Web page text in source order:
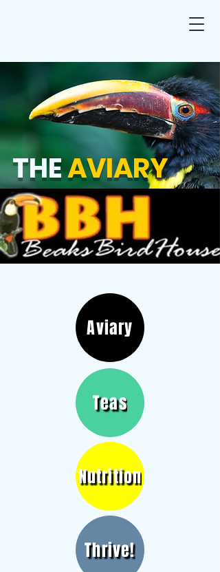
THEAVIARY
Aviary
Teas
Nutrition
Thrive!